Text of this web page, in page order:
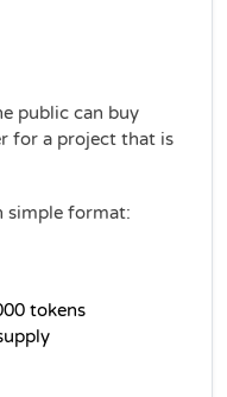
public can buy
for a project that is
simple format:
tokens